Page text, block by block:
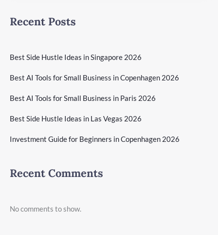
Recent Posts
Best Side Hustle Ideas in Singapore 2026
Best AI Tools for Small Business in Copenhagen 2026
Best AI Tools for Small Business in Paris 2026
Best Side Hustle Ideas in Las Vegas 2026
Investment Guide for Beginners in Copenhagen 2026
Recent Comments
No comments to show.